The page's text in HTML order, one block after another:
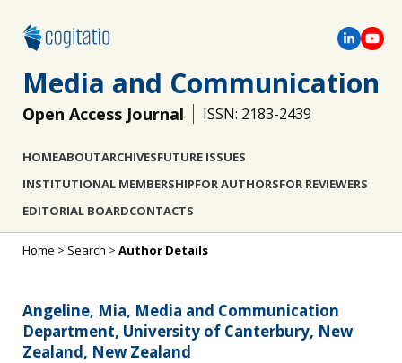
Media and Communication
Open Access Journal ISSN: 2183-2439
HOMEABOUTARCHIVESFUTURE ISSUES
INSTITUTIONAL MEMBERSHIPFOR AUTHORSFOR REVIEWERS
EDITORIAL BOARDCONTACTS
Home > Search > Author Details
Angeline, Mia, Media and Communication
Department, University of Canterbury, New
Zealand, New Zealand